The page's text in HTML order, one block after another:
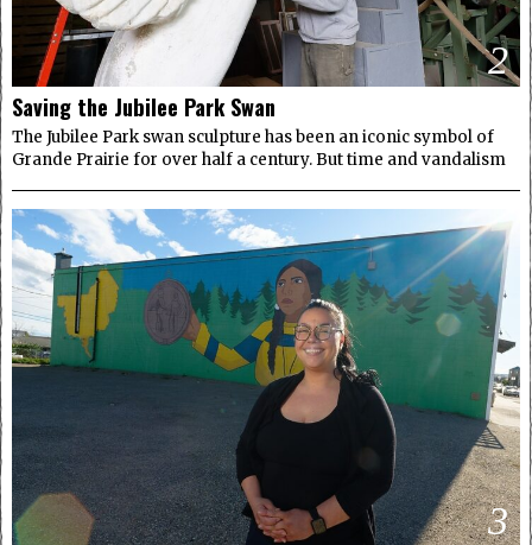
2
Saving the Jubilee Park Swan
The Jubilee Park swan sculpture has been an iconic symbol of
Grande Prairie for over half a century. But time and vandalism
3